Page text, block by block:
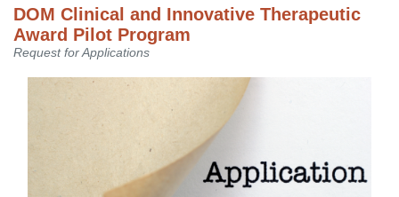
DOM Clinical and Innovative Therapeutic
Award Pilot Program
Request for Applications